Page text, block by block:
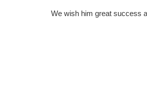
We wish him great success